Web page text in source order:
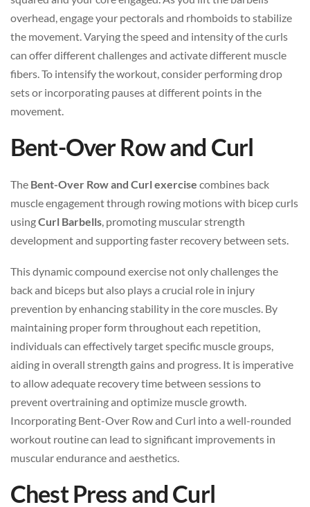
overhead, engage your pectorals and rhomboids to stabilize
the movement. Varying the speed and intensity of the curls
can offer different challenges and activate different muscle
fibers. To intensify the workout, consider performing drop
sets or incorporating pauses at different points in the
movement.
Bent-Over Row and Curl
The Bent-Over Row and Curl exercise combines back
muscle engagement through rowing motions with bicep curls
usingCurl Barbells, promoting muscular strength
development and supporting faster recovery between sets.
This dynamic compound exercise not only challenges the
back and biceps but also plays a crucial role in injury
prevention by enhancing stability in the core muscles. By
maintaining proper form throughout each repetition,
individuals can effectively target specific muscle groups,
aiding in overall strength gains and progress. It is imperative
to allow adequate recovery time between sessions to
prevent overtraining and optimize muscle growth.
Incorporating Bent-Over Row and Curl into a well-rounded
workout routine can lead to significant improvements in
muscular endurance and aesthetics.
Chest Press and Curl